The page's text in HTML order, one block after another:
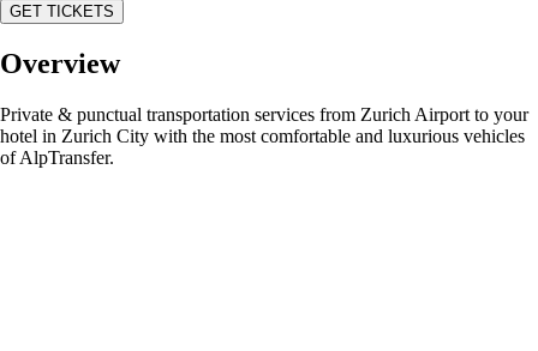
GET TICKETS
Overview
Private & punctual transportation services from Zurich Airport to your
hotel in Zurich City with the most comfortable and luxurious vehicles
of AlpTransfer.